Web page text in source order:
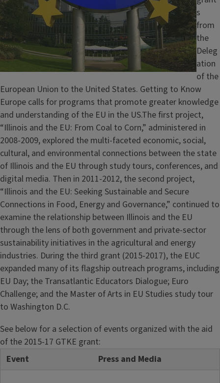
s
from
the
Deleg
ation
of the
European Union to the United States. Getting to Know
Europe calls for programs that promote greater knowledge
and understanding of the EU in the US.The first project,
“Illinois and the EU: From Coal to Corn,” administered in
2008-2009, explored the multi-faceted economic, social,
cultural, and environmental connections between the state
of Illinois and the EU through study tours, conferences, and
digital media. Then in 2011-2012, the second project,
“Illinois and the EU: Seeking Sustainable and Secure
Connections in Food, Energy and Governance,” continued to
examine the relationship between Illinois and the EU
through the lens of both government and private-sector
sustainability initiatives in the agricultural and energy
industries. During the third grant (2015-2017), the EUC
expanded many of its flagship outreach programs, including
EU Day; the Transatlantic Educators Dialogue; Euro
Challenge; and the Master of Arts in EU Studies study tour
to Washington D.C.
See below for a selection of events organized with the aid
of the 2015-17 GTKE grant:
Event
Press and Media